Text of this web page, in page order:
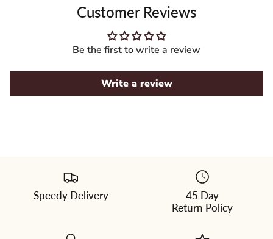
Customer Reviews
Be the first to write a review
Write a review
Speedy Delivery
45 Day
Return Policy